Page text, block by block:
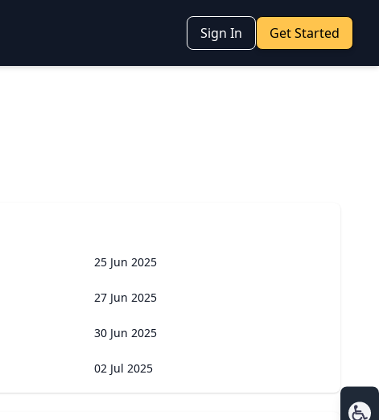
Sign In Get Started
25 Jun 2025
27 Jun 2025
30 Jun 2025
02 Jul 2025